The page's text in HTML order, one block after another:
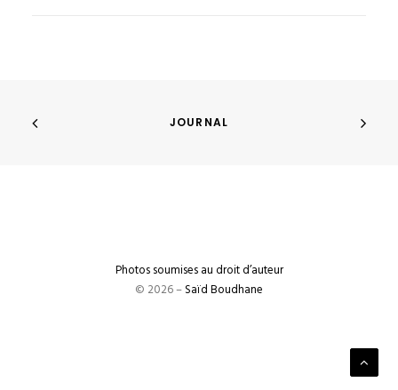
JOURNAL
Photos soumises au droit d’auteur
© 2026 –Saïd Boudhane